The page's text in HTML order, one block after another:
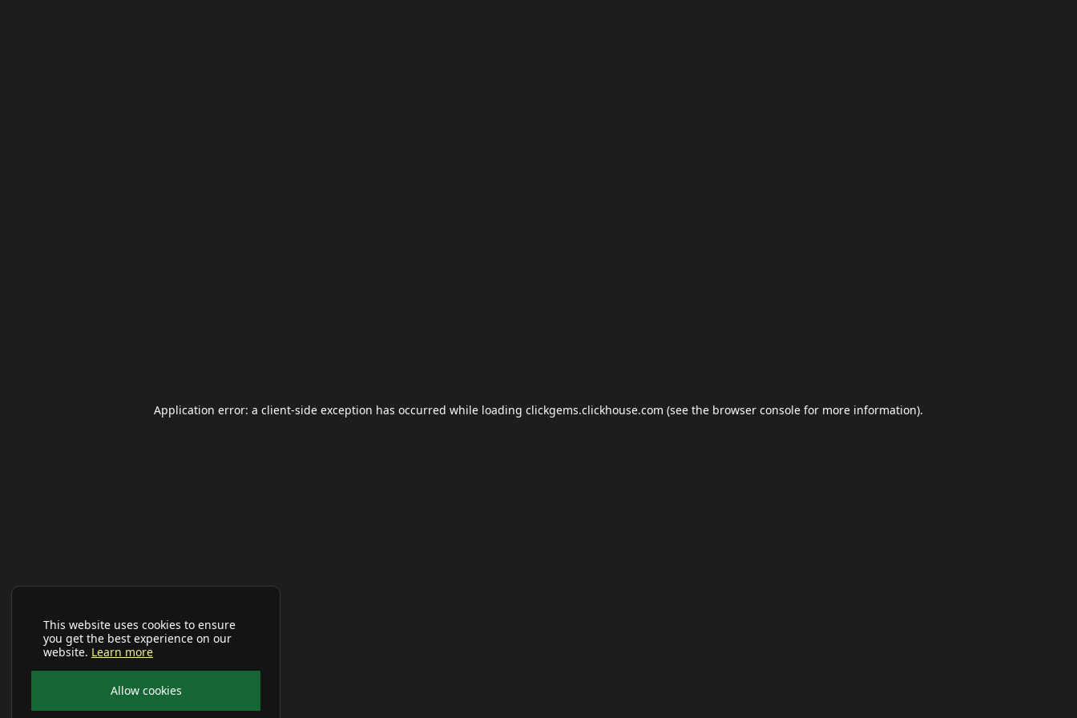
This website uses cookies to ensure
you get the best experience on our
website. Learn more
Allow cookies
Application error: a client-side exception has occurred while loading clickgems.clickhouse.com (see the browser console for more information).